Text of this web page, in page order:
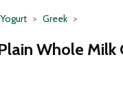
Yogurt Greek
Whole Milk